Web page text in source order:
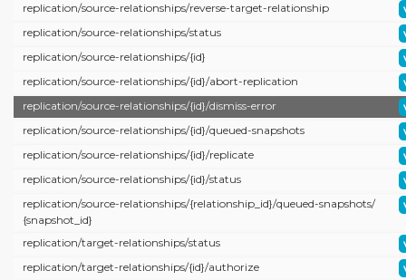
replication/source-relationships/reverse-target-relationship
replication/source-relationships/status
replication/source-relationships/{id}
replication/source-relationships/{id}/abort-replication
replication/source-relationships/{id}/dismiss-error
replication/source-relationships/{id}/queued-snapshots
replication/source-relationships/{id}/replicate
replication/source-relationships/{id}/status
replication/source-relationships/{relationship_id}/queued-snapshots/
{snapshot_id}
replication/target-relationships/status
replication/target-relationships/{id}/authorize